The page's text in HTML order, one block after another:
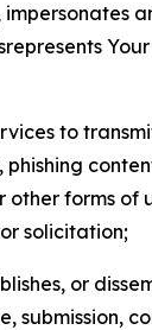
to
phishing
other forms of
solicitation;
or
submission,